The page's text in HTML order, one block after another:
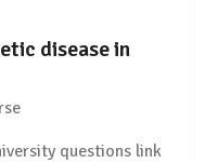
disease in
questions link